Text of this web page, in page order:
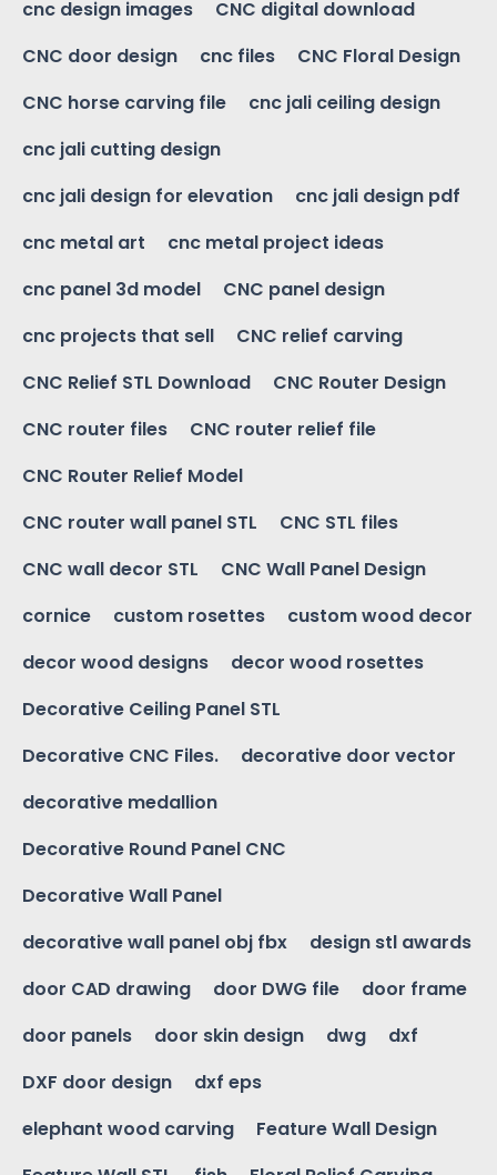
cnc design images
CNC digital download
CNC door design
cnc files
CNC Floral Design
CNC horse carving file
cnc jali ceiling design
cnc jali cutting design
cnc jali design for elevation
cnc jali design pdf
cnc metal art
cnc metal project ideas
cnc panel 3d model
CNC panel design
cnc projects that sell
CNC relief carving
CNC Relief STL Download
CNC Router Design
CNC router files
CNC router relief file
CNC Router Relief Model
CNC router wall panel STL
CNC STL files
CNC wall decor STL
CNC Wall Panel Design
cornice
custom rosettes
custom wood decor
decor wood designs
decor wood rosettes
Decorative Ceiling Panel STL
Decorative CNC Files.
decorative door vector
decorative medallion
Decorative Round Panel CNC
Decorative Wall Panel
decorative wall panel obj fbx
design stl awards
door CAD drawing
door DWG file
door frame
door panels
door skin design dwg
dxf
DXF door design
dxf eps
elephant wood carving
Feature Wall Design